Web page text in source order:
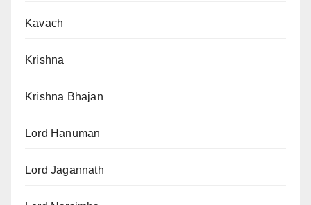
Kavach
Krishna
Krishna Bhajan
Lord Hanuman
Lord Jagannath